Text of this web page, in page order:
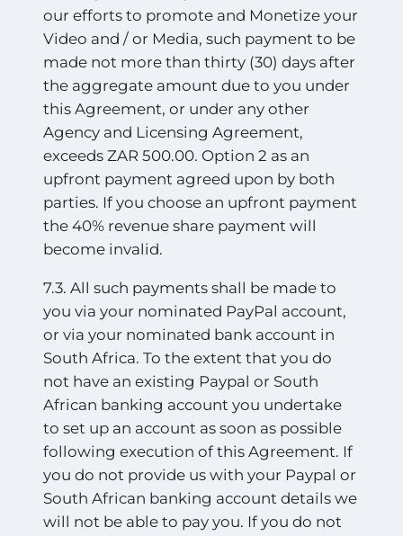
our efforts to promote and Monetize your
Video and / or Media, such payment to be
made not more than thirty (30) days after
the aggregate amount due to you under
this Agreement, or under any other
Agency and Licensing Agreement,
exceeds ZAR 500.00. Option 2 as an
upfront payment agreed upon by both
parties. If you choose an upfront payment
the 40% revenue share payment will
become invalid.
7.3. All such payments shall be made to
you via your nominated PayPal account,
or via your nominated bank account in
South Africa. To the extent that you do
not have an existing Paypal or South
African banking account you undertake
to set up an account as soon as possible
following execution of this Agreement. If
you do not provide us with your Paypal or
South African banking account details we
will not be able to pay you. If you do not